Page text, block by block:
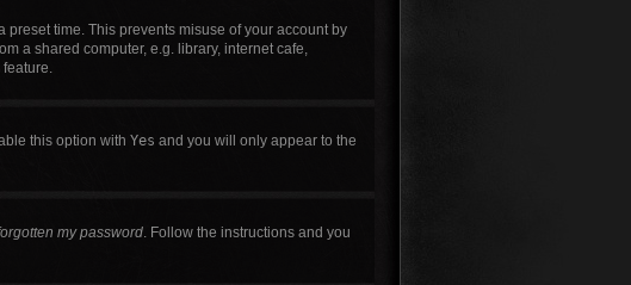
time. This prevents misuse of your account by
a shared computer, e.g. library, internet cafe,
feature.
this option with Yes and you will only appear to the
my password. Follow the instructions and you